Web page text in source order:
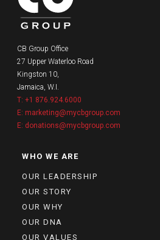
CB Group Office
27 Upper Waterloo Road
Kingston 10,
Jamaica, W.I.
T: +1 876.924.6000
E: marketing@mycbgroup.com
E: donations@mycbgroup.com
WHO WE ARE
OUR LEADERSHIP
OUR STORY
OUR WHY
OUR DNA
OUR VALUES